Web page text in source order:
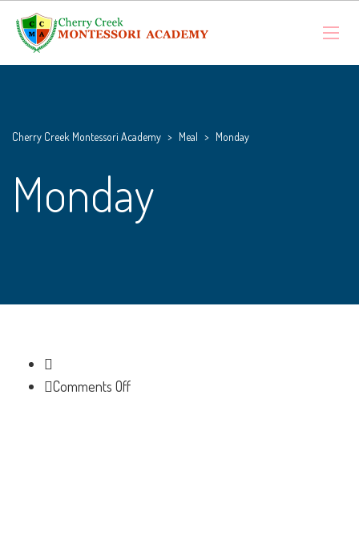
Cherry Creek Montessori Academy > Meal > Monday
Monday
Comments Offon